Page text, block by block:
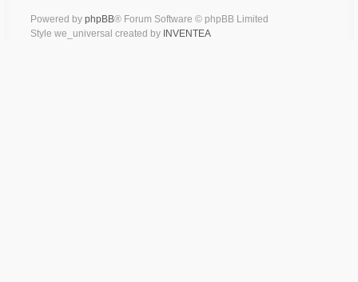
Powered by phpBB® Forum Software © phpBB Limited
Style we_universal created by INVENTEA